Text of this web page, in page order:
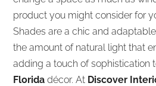
product you might consider for
Shades are a chic and
the amount of natural light that
adding a touch of sophistication
Florida décor. At Discover